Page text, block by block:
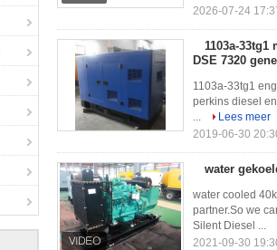
2026-07-24
1103a-
DSE 7320
1103a-33tg1
perkins diesel
...
Lees meer
2019-06-30
water
water cooled
partner.So we
Silent Diesel ...
2021-09-30